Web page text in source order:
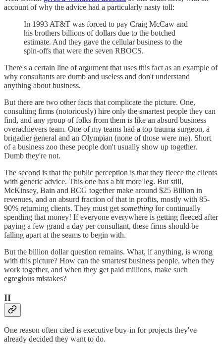
account of why the advice had a particularly nasty toll:
In 1993 AT&T was forced to pay Craig McCaw and
his brothers billions of dollars due to the botched
estimate. And they gave the cellular business to the
spin-offs that were the seven RBOCS.
There's a certain line of argument that uses this fact as an example of
why consultants are dumb and useless and don't understand
anything about business.
But there are two other facts that complicate the picture. One,
consulting firms (notoriously) hire only the smartest people they can
find, and any group of folks from them is like an absurd business
overachievers team. One of my teams had a top trauma surgeon, a
brigadier general and an Olympian (none of those were me). Short
of a business zoo these people don't usually show up together.
Dumb they're not.
The second is that the public perception is that they fleece the clients
with generic advice. This one has a bit more leg. But still,
McKinsey, Bain and BCG together make around $25 Billion in
revenues, and an absurd fraction of that in profits, mostly with 85-
90% returning clients. They must get something for continually
spending that money! If everyone everywhere is getting fleeced after
paying a few grand a day per consultant, these firms should be
falling apart at the seams to begin with.
But the billion dollar question remains. What, if anything, is wrong
with this picture? How can the smartest business people, when they
work together, and when they get paid millions, make such
egregious mistakes?
II
One reason often cited is executive buy-in for projects they've
already decided they want to do.